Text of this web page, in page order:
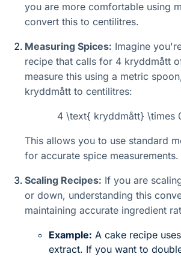
you are more comfortable using
convert this to centilitres.
Measuring Spices: Imagine
recipe that calls for 4 kryddmått
measure this using a metric
kryddmått to centilitres:
4 \text{ kryddmått} \times
This allows you to use standard
for accurate spice measurements.
Scaling Recipes: If you are
or down, understanding this
maintaining accurate ingredient
Example: A cake recipe
extract. If you want to